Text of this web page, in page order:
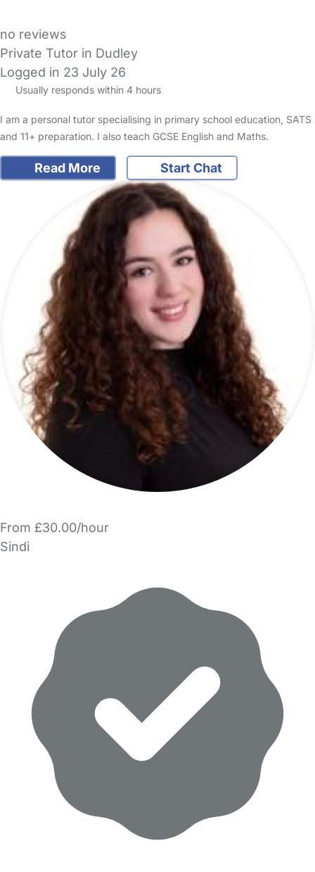
no reviews
Private Tutor in Dudley
Logged in 23 July 26
Usually responds within 4 hours
I am a personal tutor specialising in primary school education, SATS
and 11+ preparation. I also teach GCSE English and Maths.
Read More Start Chat
From £30.00/hour
Sindi